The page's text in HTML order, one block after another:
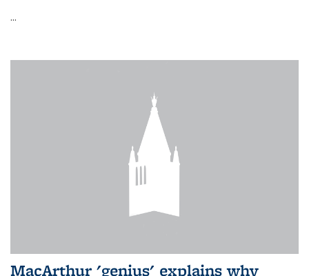
...
MacArthur 'genius' explains why